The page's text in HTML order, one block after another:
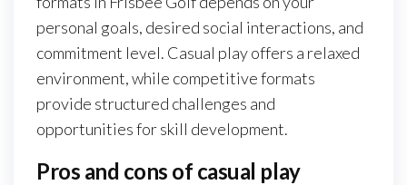
personal goals, desired social interactions, and
commitment level. Casual play offers a relaxed
environment, while competitive formats
provide structured challenges and
opportunities for skill development.
Pros and cons of casual play